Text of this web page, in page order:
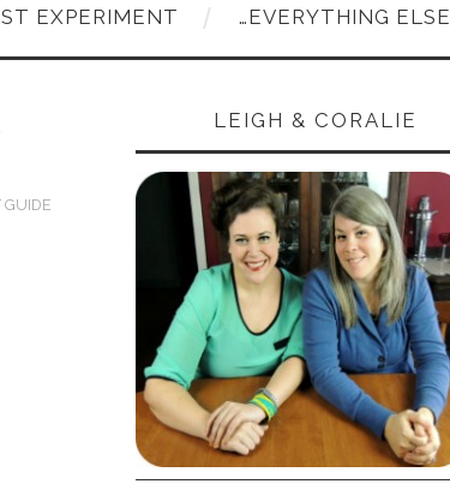
EXPERIMENT …EVERYTHING ELSE
GUIDE
LEIGH & CORALIE